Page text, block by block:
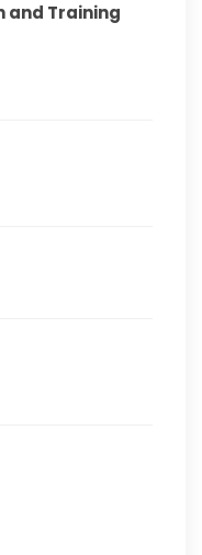
and Training